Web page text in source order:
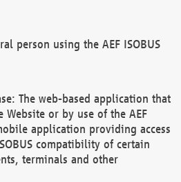
person using the AEF ISOBUS
The web-based application that
Website or by use of the AEF
application providing access
compatibility of certain
terminals and other